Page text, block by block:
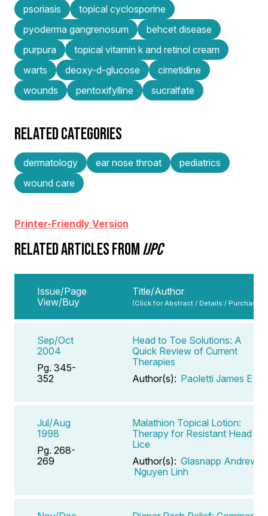
psoriasis
topical cyclosporine
pyoderma gangrenosum
behcet disease
purpura
topical vitamin k and retinol cream
warts
deoxy-d-glucose
cimetidine
wounds
pentoxifylline sucralfate
RELATED CATEGORIES
dermatology ear nose throat
pediatrics
wound care
Printer-Friendly Version
RELATED ARTICLES FROMIJPC
Issue/Page
View/Buy
Title/Author
(Click for Abstract / Details / Purchase)
Sep/Oct
2004
Pg. 345-
352
Head to Toe Solutions: A
Quick Review of Current
Therapies
Author(s): Paoletti James E
Jul/Aug
1998
Pg. 268-
269
Malathion Topical Lotion:
Therapy for Resistant Head
Lice
Author(s): Glasnapp Andrew
Nguyen Linh